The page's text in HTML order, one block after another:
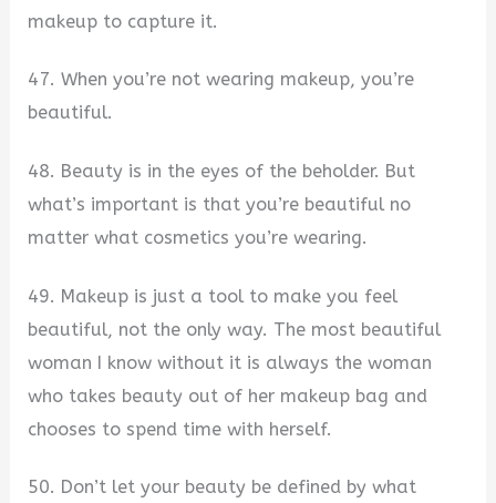
makeup to capture it.
47. When you’re not wearing makeup, you’re
beautiful.
48. Beauty is in the eyes of the beholder. But
what’s important is that you’re beautiful no
matter what cosmetics you’re wearing.
49. Makeup is just a tool to make you feel
beautiful, not the only way. The most beautiful
woman I know without it is always the woman
who takes beauty out of her makeup bag and
chooses to spend time with herself.
50. Don’t let your beauty be defined by what